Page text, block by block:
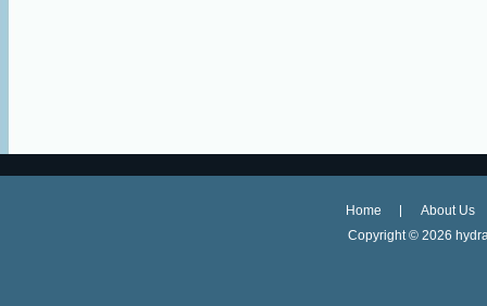
Home
About Us
Copyright © 2026